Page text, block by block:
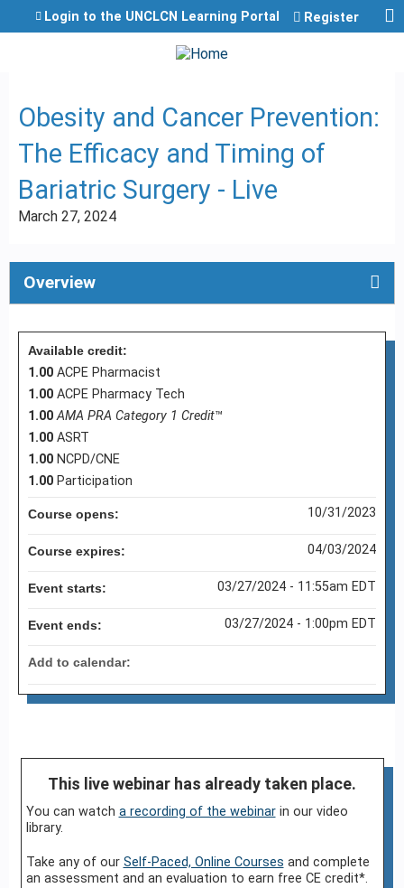
Jump to content
Login to the UNCLCN Learning Portal Register
Obesity and Cancer Prevention:
The Efficacy and Timing of
Bariatric Surgery - Live
March 27, 2024
Overview
This live webinar has already taken place.
You can watch a recording of the webinarin our video
library.
Take any of our Self-Paced, Online Courses and complete
an assessment and an evaluation to earn free CE credit*.
Available credit:
1.00 ACPE Pharmacist
1.00 ACPE Pharmacy Tech
1.00 AMA PRA Category 1 Credit™
1.00 ASRT
1.00 NCPD/CNE
1.00 Participation
Course opens: 10/31/2023
Course expires: 04/03/2024
Event starts: 03/27/2024 - 11:55am EDT
Event ends: 03/27/2024 - 1:00pm EDT
Add to calendar: